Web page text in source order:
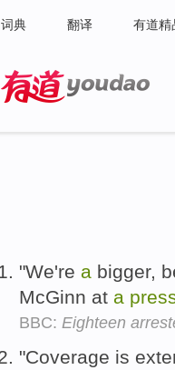
词典 翻译 有道精
"We're a bigger,
McGinn at a
BBC: Eighteen
"Coverage is